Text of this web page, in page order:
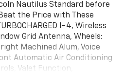
Nautilus Standard before
the Price with These
I-4, Wireless
Grid Antenna, Wheels:
Machined Alum, Voice
Automatic Air Conditioning
Valet Function,